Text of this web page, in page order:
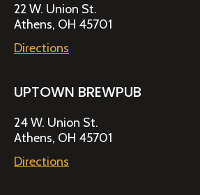
22 W. Union St.
Athens, OH 45701
Directions
UPTOWN BREWPUB
24 W. Union St.
Athens, OH 45701
Directions